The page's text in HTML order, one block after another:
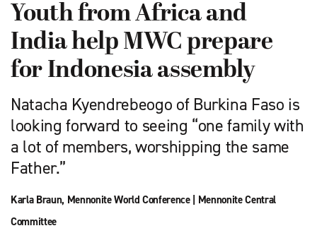
Youth from Africa and
India help MWC prepare
for Indonesia assembly
Natacha Kyendrebeogo of Burkina Faso is
looking forward to seeing “one family with
a lot of members, worshipping the same
Father.”
Karla Braun, Mennonite World Conference| Mennonite Central
Committee